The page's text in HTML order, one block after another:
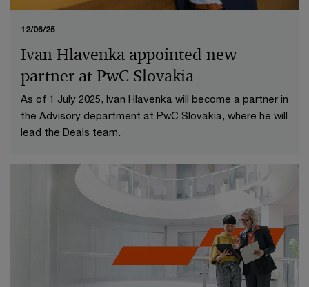
12/06/25
Ivan Hlavenka appointed new
partner at PwC Slovakia
As of 1 July 2025, Ivan Hlavenka will become a partner in
the Advisory department at PwC Slovakia, where he will
lead the Deals team.